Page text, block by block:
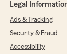
Legal
Ads & Tracking
Security & Fraud
Accessibility